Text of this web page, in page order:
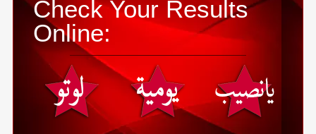
Check Your Results
Online: